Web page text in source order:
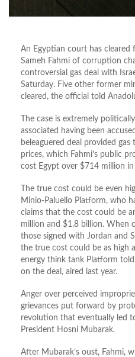
An Egyptian court has
Sameh Fahmi of corruption
controversial gas deal with
Saturday. Five other former
cleared, the official told
The case is extremely
associated having been
beleaguered deal provided
prices, which Fahmi’s public
cost Egypt over $714 million in
The true cost could be even
Minio-Paluello Platform, who
claims that the cost could be
million and $1.8 billion. When
those signed with Jordan and
the true cost could be as high
energy think tank Platform
on the deal, aired last year.
Anger over perceived
grievances put forward by
revolution that eventually led
President Hosni Mubarak.
After Mubarak’s oust, Fahmi,